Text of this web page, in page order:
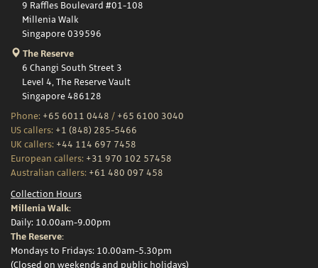
9 Raffles Boulevard #01-108
Millenia Walk
Singapore 039596
The Reserve
6 Changi South Street 3
Level 4, The Reserve Vault
Singapore 486128
Phone: +65 6011 0448 / +65 6100 3040
US callers: +1 (848) 285-5466
UK callers: +44 114 697 7458
European callers: +31 970 102 57458
Australian callers: +61 480 097 458
Collection Hours
Millenia Walk:
Daily: 10.00am-9.00pm
The Reserve:
Mondays to Fridays: 10.00am-5.30pm
(Closed on weekends and public holidays)